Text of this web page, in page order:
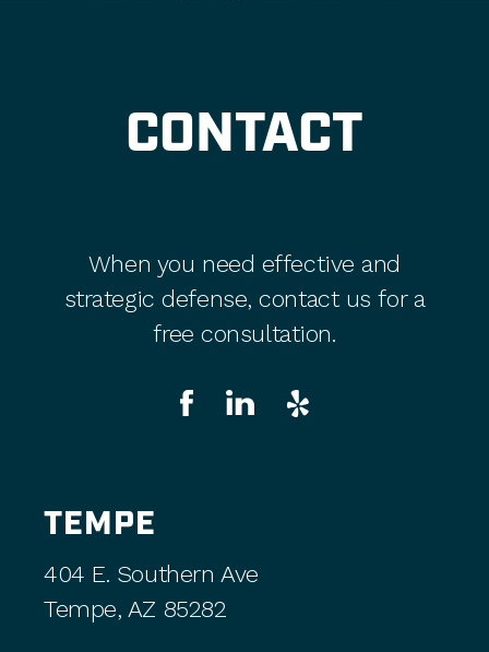
CONTACT
When you need effective and
strategic defense, contact us for a
free consultation.
TEMPE
404 E. Southern Ave
Tempe, AZ 85282